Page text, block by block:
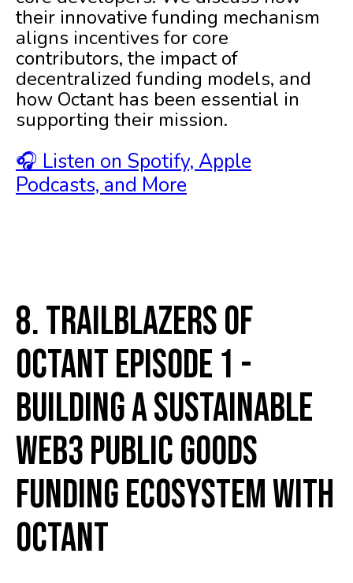
their innovative funding mechanism
aligns incentives for core
contributors, the impact of
decentralized funding models, and
how Octant has been essential in
supporting their mission.
🎧 Listen on Spotify, Apple
Podcasts, and More
8. Trailblazers of
Octant Episode 1 -
Building a Sustainable
Web3 Public Goods
Funding Ecosystem with
Octant